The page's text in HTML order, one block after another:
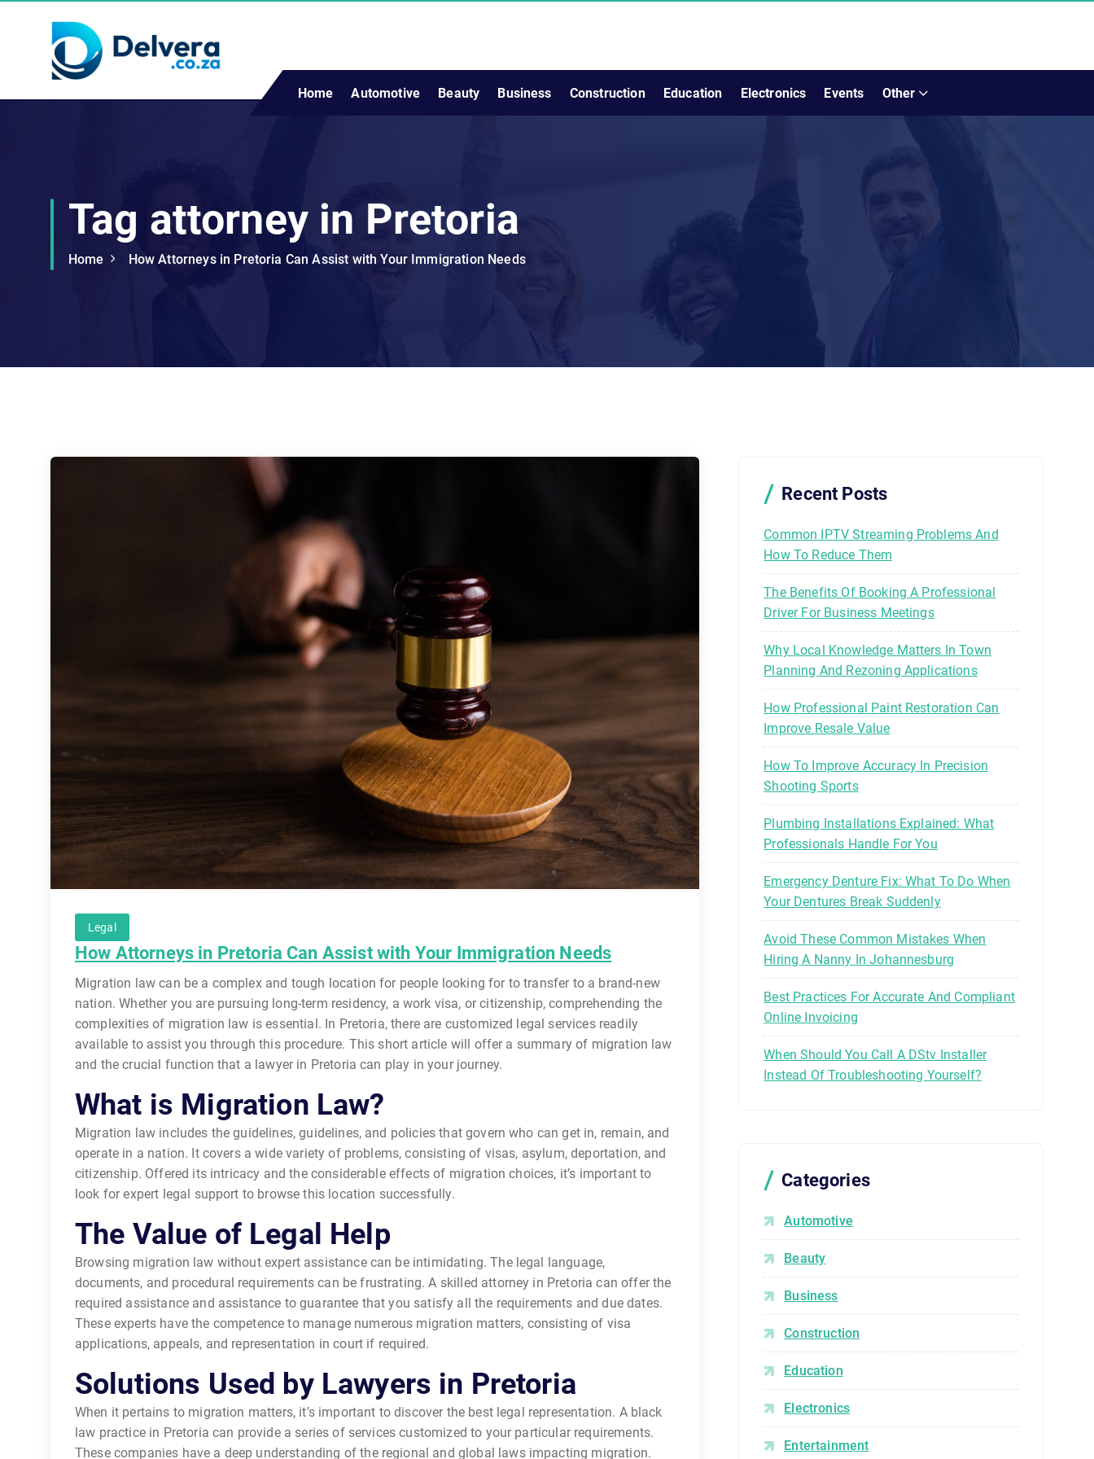
Navigating Life, Business, and Services with Insight Home Automotive Beauty Business Construction Education Electronics Events Other
Tag attorney in Pretoria
Home How Attorneys in Pretoria Can Assist with Your Immigration Needs
Legal
How Attorneys in Pretoria Can Assist with Your Immigration Needs
Migration law can be a complex and tough location for people looking for to transfer to a brand-new
nation. Whether you are pursuing long-term residency, a work visa, or citizenship, comprehending the
complexities of migration law is essential. In Pretoria, there are customized legal services readily
available to assist you through this procedure. This short article will offer a summary of migration law
and the crucial function that a lawyer in Pretoria can play in your journey.
What is Migration Law?
Migration law includes the guidelines, guidelines, and policies that govern who can get in, remain, and
operate in a nation. It covers a wide variety of problems, consisting of visas, asylum, deportation, and
citizenship. Offered its intricacy and the considerable effects of migration choices, it’s important to
look for expert legal support to browse this location successfully.
The Value of Legal Help
Browsing migration law without expert assistance can be intimidating. The legal language,
documents, and procedural requirements can be frustrating. A skilled attorney in Pretoria can offer the
required assistance and assistance to guarantee that you satisfy all the requirements and due dates.
These experts have the competence to manage numerous migration matters, consisting of visa
applications, appeals, and representation in court if required.
Solutions Used by Lawyers in Pretoria
When it pertains to migration matters, it’s important to discover the best legal representation. A black
law practice in Pretoria can provide a series of services customized to your particular requirements.
These companies have a deep understanding of the regional and global laws impacting migration.
Recent Posts
Common IPTV Streaming Problems And
How To Reduce Them
The Benefits Of Booking A Professional
Driver For Business Meetings
Why Local Knowledge Matters In Town
Planning And Rezoning Applications
How Professional Paint Restoration Can
Improve Resale Value
How To Improve Accuracy In Precision
Shooting Sports
Plumbing Installations Explained: What
Professionals Handle For You
Emergency Denture Fix: What To Do When
Your Dentures Break Suddenly
Avoid These Common Mistakes When
Hiring A Nanny In Johannesburg
Best Practices For Accurate And Compliant
Online Invoicing
When Should You Call A DStv Installer
Instead Of Troubleshooting Yourself?
Categories
Automotive
Beauty
Business
Construction
Education
Electronics
Entertainment